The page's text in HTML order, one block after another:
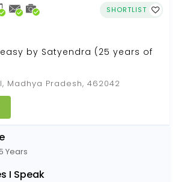
SHORTLIST
by Satyendra (25 years of
Madhya Pradesh, 462042
Years
I Speak